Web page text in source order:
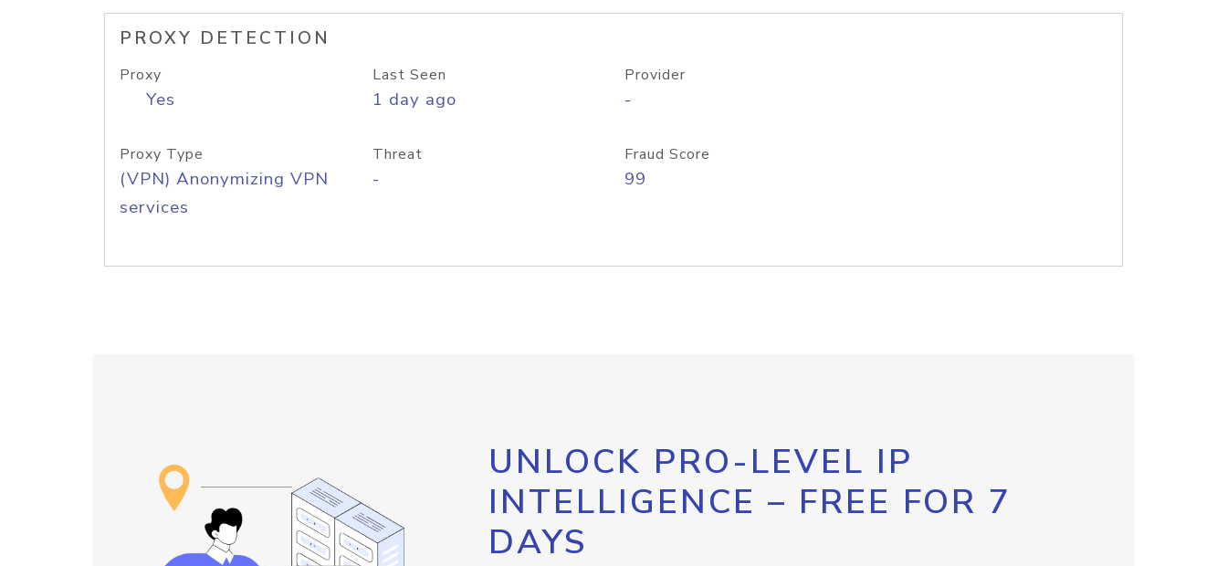
PROXY DETECTION
Proxy
Yes
Last Seen
1 day ago
Provider
-
Proxy Type
(VPN) Anonymizing VPN
services
Threat
-
Fraud Score
99
UNLOCK PRO-LEVEL IP
INTELLIGENCE – FREE FOR 7
DAYS